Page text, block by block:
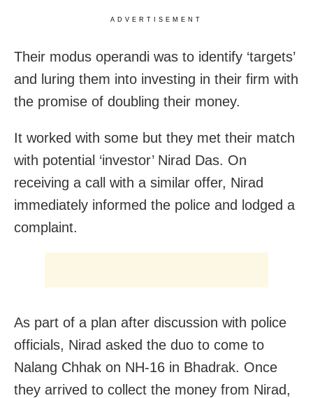
ADVERTISEMENT
Their modus operandi was to identify ‘targets’
and luring them into investing in their firm with
the promise of doubling their money.
It worked with some but they met their match
with potential ‘investor’ Nirad Das. On
receiving a call with a similar offer, Nirad
immediately informed the police and lodged a
complaint.
As part of a plan after discussion with police
officials, Nirad asked the duo to come to
Nalang Chhak on NH-16 in Bhadrak. Once
they arrived to collect the money from Nirad,